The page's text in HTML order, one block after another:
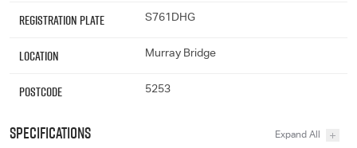
Registration Plate S761DHG
Location Murray Bridge
Postcode 5253
Specifications